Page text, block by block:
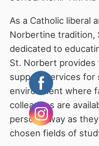
As a Catholic liberal
Norbertine tradition,
dedicated to
St. Norbert provides
support services for
environment where
colleagues are
personal way as
chosen fields of